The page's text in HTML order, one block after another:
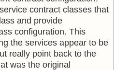
contract classes that
and provide
configuration. This
the services appear to be
really point back to the
was the original